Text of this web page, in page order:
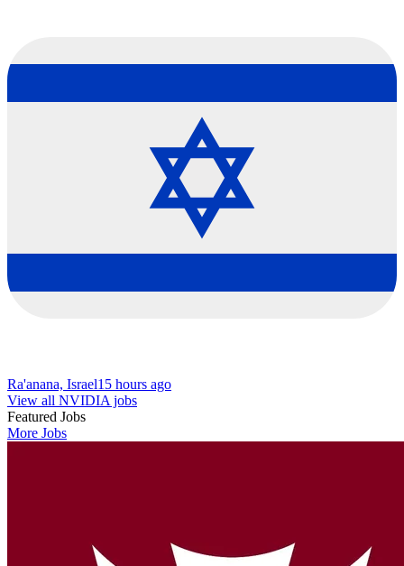
Ra'anana, Israel15 hours ago
View all NVIDIA jobs
Featured Jobs
More Jobs